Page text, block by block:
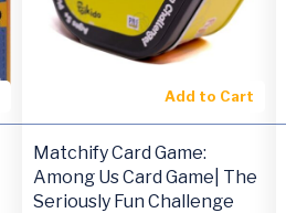
Add to Cart
Matchify Card Game:
Among Us Card Game| The
Seriously Fun Challenge